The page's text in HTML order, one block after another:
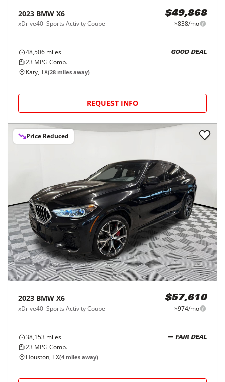
2023 BMW X6
xDrive40i Sports Activity Coupe
$49,868
$838/mo
48,506 miles
23 MPG Comb.
GOOD DEAL
Katy, TX(28 miles away)
REQUEST INFO
Price Reduced
2023 BMW X6
xDrive40i Sports Activity Coupe
$57,610
$974/mo
38,153 miles
23 MPG Comb.
FAIR DEAL
Houston, TX(4 miles away)